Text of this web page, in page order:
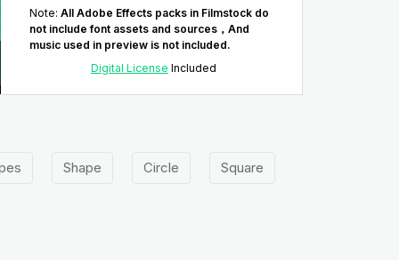
Note: All Adobe Effects packs in Filmstock do
not include font assets and sources，And
music used in preview is not included.
Digital License Included
Shape Circle Square